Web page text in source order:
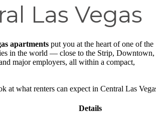
Las Vegas
apartments put you at the heart of one of the
in the world — close to the Strip, Downtown,
major employers, all within a compact,
at what renters can expect in Central Las
Details